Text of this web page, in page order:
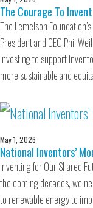
The Courage To Invent
The Lemelson
President and CEO Phil
investing to support
more sustainable and
May 1, 2026
National Inventors’
Inventing for Our Shared
the coming decades, we
to renewable energy to